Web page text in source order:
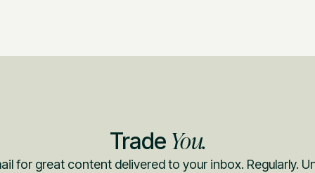
Trade You.
for great content delivered to your inbox. Regularly.